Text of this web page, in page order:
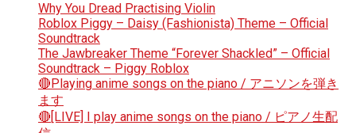
Why You Dread Practising Violin
Roblox Piggy – Daisy (Fashionista) Theme – Official
Soundtrack
The Jawbreaker Theme “Forever Shackled” – Official
Soundtrack – Piggy Roblox
🔴Playing anime songs on the piano / アニソンを弾き
ます
🔴[LIVE] I play anime songs on the piano / ピアノ生配